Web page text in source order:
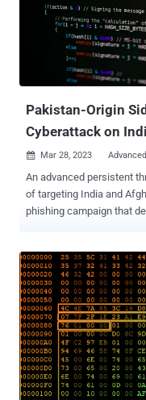
Pakistan-Origin
Cyberattack on
 Mar 28, 2023
An advanced persistent
of targeting India and
phishing campaign that delivers
Organization ( DRDO ),
India's Ministry of Defence. Known for emulating the
chains associated with
SideCopy is a threat
with Transparent Tribe .
Attack sequences
phishing emails to gain
bearing a ZIP archive file
(.LNK) masquerading as